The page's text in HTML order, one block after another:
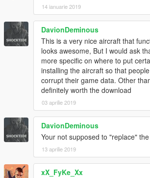
14 ianuarie 2019
DavionDeminous
This is a very nice aircraft that
looks awesome, But I would ask
more specific on where to put
installing the aircraft so that
corrupt their game data. Other
definitely worth the download
03 aprilie 2019
DavionDeminous
Your not supposed to "replace"
13 aprilie 2019
xX_FyKe_Xx